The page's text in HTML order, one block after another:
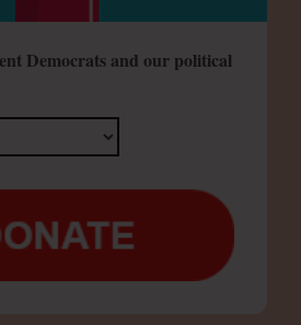
Democrats and our political